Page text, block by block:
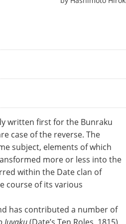
written first for the Bunraku
case of the reverse. The
subject, elements of which
more or less into the
within the Date clan of
course of its various
has contributed a number of